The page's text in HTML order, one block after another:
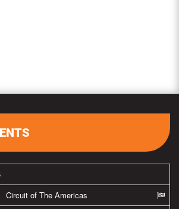
Circuit of The Americas